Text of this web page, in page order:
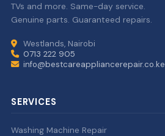
TVs and more. Same-day service.
Genuine parts. Guaranteed repairs.
Westlands, Nairobi
0713 222 905
info@bestcareappliancerepair.co.ke
SERVICES
Washing Machine Repair